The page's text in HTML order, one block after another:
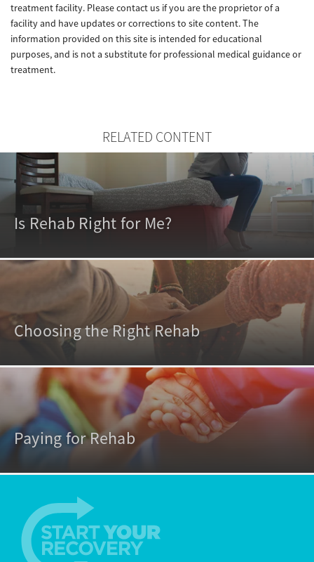
treatment facility. Please contact us if you are the proprietor of a
facility and have updates or corrections to site content. The
information provided on this site is intended for educational
purposes, and is not a substitute for professional medical guidance or
treatment.
RELATED CONTENT
Is Rehab Right for Me?
Choosing the Right Rehab
Paying for Rehab